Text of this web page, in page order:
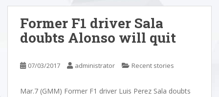
Former F1 driver Sala
doubts Alonso will quit
07/03/2017 administrator Recent stories
Mar.7 (GMM) Former F1 driver Luis Perez Sala doubts